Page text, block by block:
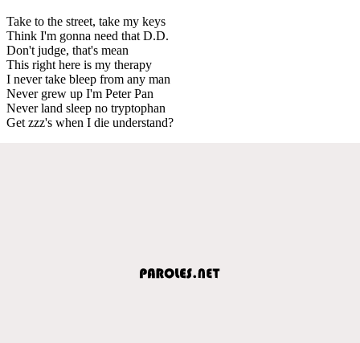
Take to the street, take my keys
Think I'm gonna need that D.D.
Don't judge, that's mean
This right here is my therapy
I never take bleep from any man
Never grew up I'm Peter Pan
Never land sleep no tryptophan
Get zzz's when I die understand?